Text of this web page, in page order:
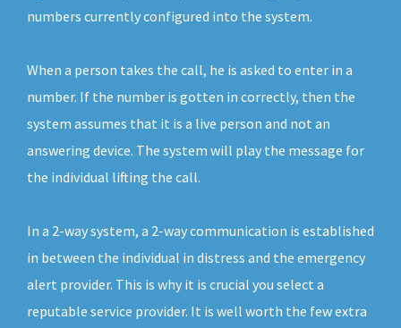
numbers currently configured into the system.
When a person takes the call, he is asked to enter in a
number. If the number is gotten in correctly, then the
system assumes that it is a live person and not an
answering device. The system will play the message for
the individual lifting the call.
In a 2-way system, a 2-way communication is established
in between the individual in distress and the emergency
alert provider. This is why it is crucial you select a
reputable service provider. It is well worth the few extra